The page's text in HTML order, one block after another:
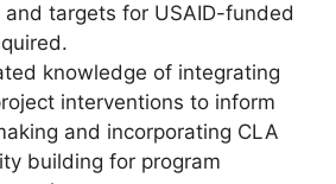
and targets for USAID-funded
knowledge of integrating
interventions to inform
and incorporating CLA
building for program